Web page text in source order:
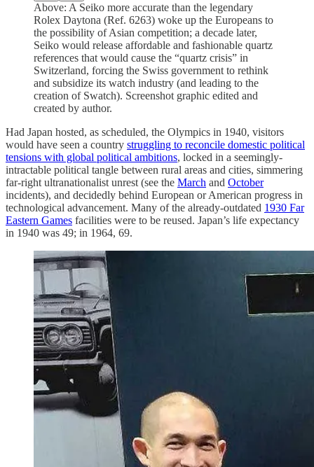
Above: A Seiko more accurate than the legendary
Rolex Daytona (Ref. 6263) woke up the Europeans to
the possibility of Asian competition; a decade later,
Seiko would release affordable and fashionable quartz
references that would cause the “quartz crisis” in
Switzerland, forcing the Swiss government to rethink
and subsidize its watch industry (and leading to the
creation of Swatch). Screenshot graphic edited and
created by author.
Had Japan hosted, as scheduled, the Olympics in 1940, visitors
would have seen a country struggling to reconcile domestic political
tensions with global political ambitions, locked in a seemingly-
intractable political tangle between rural areas and cities, simmering
far-right ultranationalist unrest (see the March and October
incidents), and decidedly behind European or American progress in
technological advancement. Many of the already-outdated 1930 Far
Eastern Games facilities were to be reused. Japan’s life expectancy
in 1940 was 49; in 1964, 69.